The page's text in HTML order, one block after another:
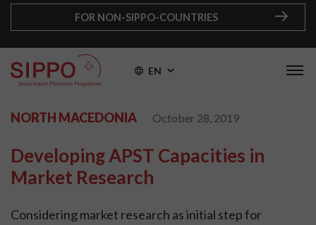
FOR NON-SIPPO-COUNTRIES
EN
NORTH MACEDONIA October 28, 2019
Developing APST Capacities in
Market Research
Considering market research as initial step for